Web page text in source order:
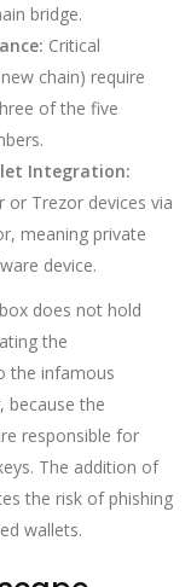
bridge.
Critical
chain) require
of the five
Integration:
or Trezor devices via
meaning private
device.
does not hold
the
the infamous
because the
responsible for
The addition of
the risk of phishing
wallets.